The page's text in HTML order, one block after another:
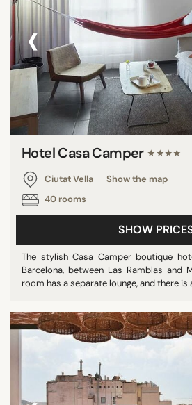
‹
Hotel Casa Camper ★★★★
Ciutat Vella
Show the map
40 rooms
SHOW
The stylish Casa Camper boutique
Barcelona, between Las Ramblas and
room has a separate lounge, and there is